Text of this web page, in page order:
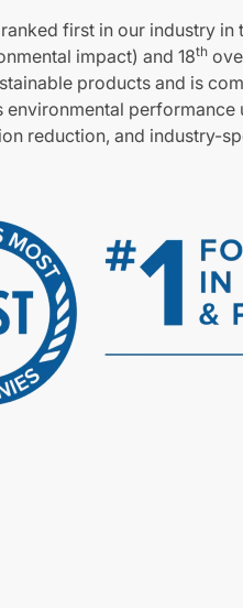
first in our industry
impact) and 18th
products and is
environmental
reduction, and industry-